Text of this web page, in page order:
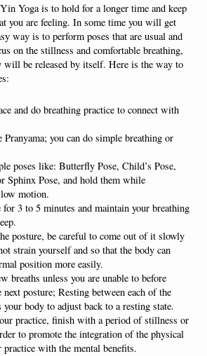
Yoga is to hold for a longer time and keep
you are feeling. In some time you will get
way is to perform poses that are usual and
on the stillness and comfortable breathing,
will be released by itself. Here is the way to
and do breathing practice to connect with
you can do simple breathing or
poses like: Butterfly Pose, Child’s Pose,
Sphinx Pose, and hold them while
motion.
for 3 to 5 minutes and maintain your breathing
posture, be careful to come out of it slowly
strain yourself and so that the body can
position more easily.
breaths unless you are unable to before
posture; Resting between each of the
your body to adjust back to a resting state.
practice, finish with a period of stillness or
to promote the integration of the physical
practice with the mental benefits.